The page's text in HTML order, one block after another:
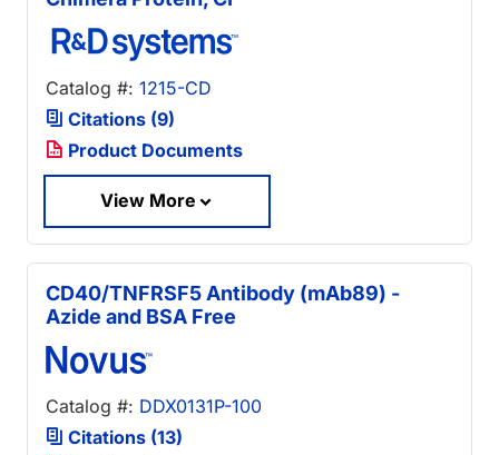
Catalog #: 1215-CD
Citations (9)
Product Documents
View More
CD40/TNFRSF5 Antibody (mAb89) -
Azide and BSA Free
Catalog #: DDX0131P-100
Citations (13)